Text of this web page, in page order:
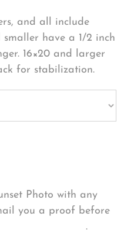
and all include
smaller have a 1/2 inch
16×20 and larger
for stabilization.
Photo with any
you a proof before
FONT EXAMPLES.